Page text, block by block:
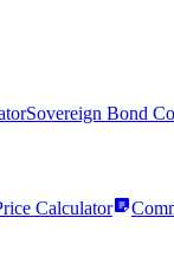
Sovereign Bond
Calculator